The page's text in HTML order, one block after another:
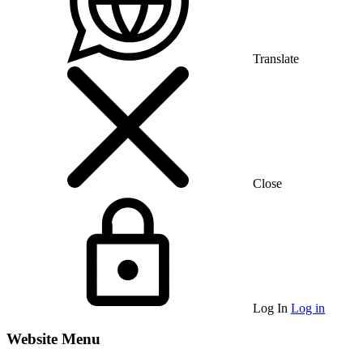
Translate
Close
Log In Log in
Website Menu